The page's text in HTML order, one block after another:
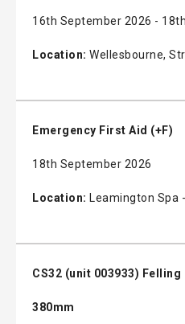
16th September 2026 -
Location: Wellesbourne,
Emergency First Aid (+F)
18th September 2026
Location: Leamington Spa -
CS32 (unit 003933)
380mm